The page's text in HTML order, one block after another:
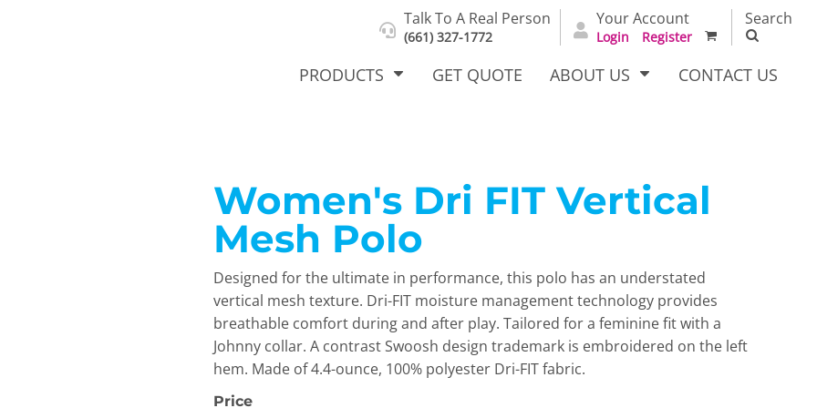
Talk To A Real Person
(661) 327-1772
Your Account
Login Register
Search
PRODUCTS GET QUOTE ABOUT US CONTACT US
Women's Dri FIT Vertical
Mesh Polo
Designed for the ultimate in performance, this polo has an understated
vertical mesh texture. Dri-FIT moisture management technology provides
breathable comfort during and after play. Tailored for a feminine fit with a
Johnny collar. A contrast Swoosh design trademark is embroidered on the left
hem. Made of 4.4-ounce, 100% polyester Dri-FIT fabric.
Price
Select Product & Start Designing
Polos T-Shirts Dress Woven Outerwear Other